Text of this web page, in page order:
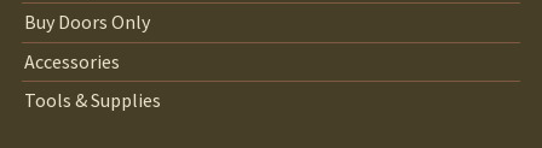
Buy Doors Only
Accessories
Tools & Supplies